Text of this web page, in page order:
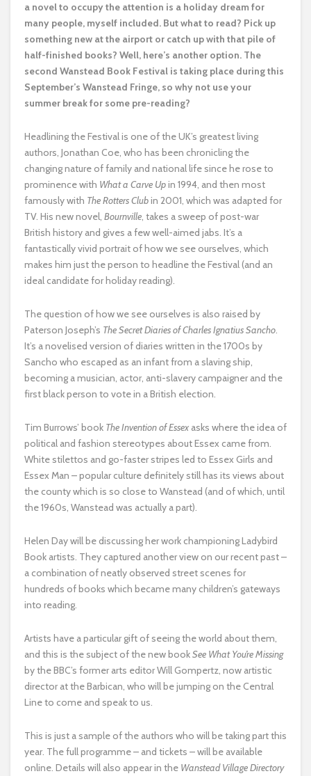
a novel to occupy the attention is a holiday dream for
many people, myself included. But what to read? Pick up
something new at the airport or catch up with that pile of
half-finished books? Well, here’s another option. The
second Wanstead Book Festival is taking place during this
September’s Wanstead Fringe, so why not use your
summer break for some pre-reading?
Headlining the Festival is one of the UK’s greatest living
authors, Jonathan Coe, who has been chronicling the
changing nature of family and national life since he rose to
prominence with What a Carve Upin 1994, and then most
famously with The Rotters Clubin 2001, which was adapted for
TV. His new novel, Bournville, takes a sweep of post-war
British history and gives a few well-aimed jabs. It’s a
fantastically vivid portrait of how we see ourselves, which
makes him just the person to headline the Festival (and an
ideal candidate for holiday reading).
The question of how we see ourselves is also raised by
Paterson Joseph’s The Secret Diaries of Charles Ignatius Sancho.
It’s a novelised version of diaries written in the 1700s by
Sancho who escaped as an infant from a slaving ship,
becoming a musician, actor, anti-slavery campaigner and the
first black person to vote in a British election.
Tim Burrows’ book The Invention of Essex asks where the idea of
political and fashion stereotypes about Essex came from.
White stilettos and go-faster stripes led to Essex Girls and
Essex Man – popular culture definitely still has its views about
the county which is so close to Wanstead (and of which, until
the 1960s, Wanstead was actually a part).
Helen Day will be discussing her work championing Ladybird
Book artists. They captured another view on our recent past –
a combination of neatly observed street scenes for
hundreds of books which became many children’s gateways
into reading.
Artists have a particular gift of seeing the world about them,
and this is the subject of the new bookSee What You’re Missing
by the BBC’s former arts editor Will Gompertz, now artistic
director at the Barbican, who will be jumping on the Central
Line to come and speak to us.
This is just a sample of the authors who will be taking part this
year. The full programme – and tickets – will be available
online. Details will also appear in the Wanstead Village Directory